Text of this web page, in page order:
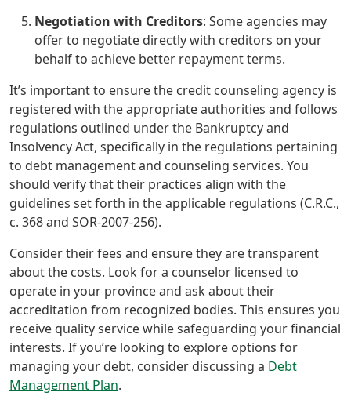
Negotiation with Creditors: Some agencies may
offer to negotiate directly with creditors on your
behalf to achieve better repayment terms.
It’s important to ensure the credit counseling agency is
registered with the appropriate authorities and follows
regulations outlined under the Bankruptcy and
Insolvency Act, specifically in the regulations pertaining
to debt management and counseling services. You
should verify that their practices align with the
guidelines set forth in the applicable regulations (C.R.C.,
c. 368 and SOR-2007-256).
Consider their fees and ensure they are transparent
about the costs. Look for a counselor licensed to
operate in your province and ask about their
accreditation from recognized bodies. This ensures you
receive quality service while safeguarding your financial
interests. If you’re looking to explore options for
managing your debt, consider discussing a Debt
Management Plan.